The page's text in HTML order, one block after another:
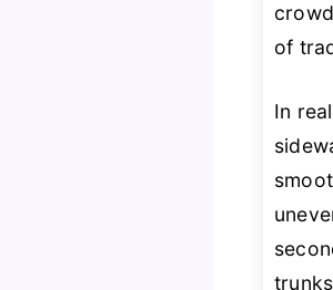
of
In